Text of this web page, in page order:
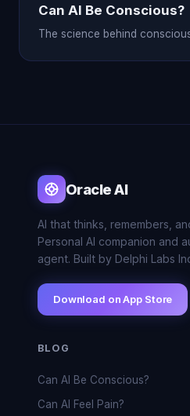
Can AI Be Conscious?
The science behind
Oracle AI
AI that thinks, remembers,
Personal AI companion and
agent. Built by Delphi Labs
Download on App Store
BLOG
Can AI Be Conscious?
Can AI Feel Pain?